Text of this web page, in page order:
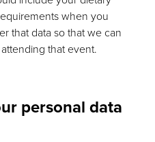
when you
that data so that we can
that event.
personal data